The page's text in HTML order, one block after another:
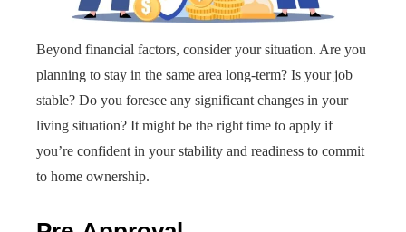
Beyond financial factors, consider your situation. Are you
planning to stay in the same area long-term? Is your job
stable? Do you foresee any significant changes in your
living situation? It might be the right time to apply if
you’re confident in your stability and readiness to commit
to home ownership.